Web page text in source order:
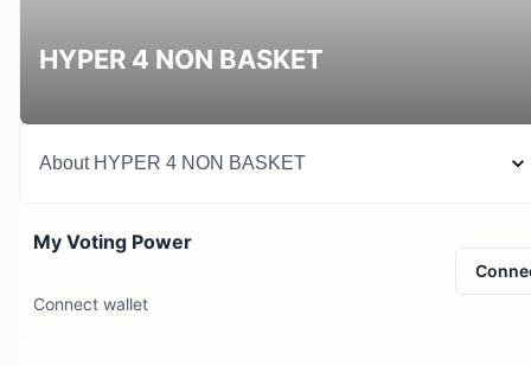
HYPER 4 NON BASKET
About HYPER 4 NON BASKET
My Voting Power
Connect wallet